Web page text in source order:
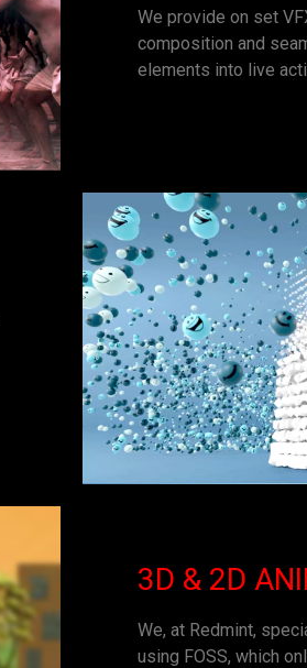
We provide on set
composition and
elements into live
3D & 2D
We, at Redmint,
using FOSS, which